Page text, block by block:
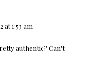
at 1:53 am
authentic? Can't